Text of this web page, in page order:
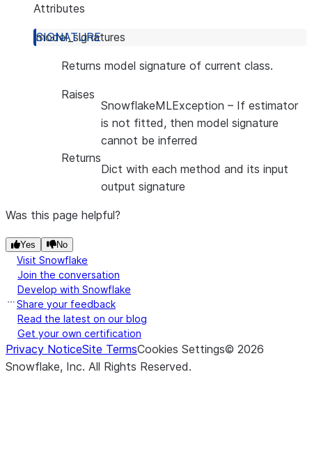
Attributes
model_signatures
Returns model signature of current class.
Raises
SnowflakeMLException – If estimator
is not fitted, then model signature
cannot be inferred
Returns
Dict with each method and its input
output signature
Was this page helpful?
Yes No
Visit Snowflake
Join the conversation
Develop with Snowflake
Share your feedback
Read the latest on our blog
Get your own certification
Privacy NoticeSite TermsCookies Settings© 2026
Snowflake, Inc. All Rights Reserved.